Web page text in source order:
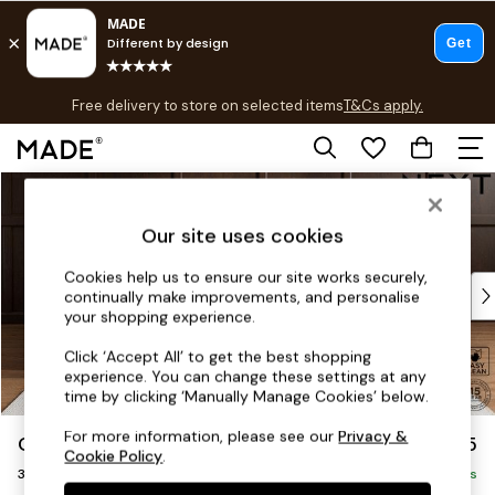
Skip to Main Content
Free delivery to store on selected itemsT&Cs apply.
T&Cs apply.
Shop all
Top Reviewed Products
Buy 2 Save 10% on Furniture
Shop All Sofas
Accent & Armchairs
Footstools
Beds
Gosford II Deep Sit £1,625
3 Seater Small Sofa Delivered in 9 Weeks
Our site uses cookies
Cookies help us to ensure our site works securely,
continually make improvements, and personalise
your shopping experience.
Click ‘Accept All’ to get the best shopping
experience. You can change these settings at any
time by clicking ‘Manually Manage Cookies’ below.
For more information, please see ourPrivacy &
Cookie Policy.